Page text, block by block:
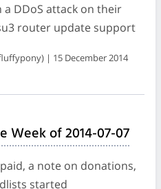
DDoS attack on their
router update support
| 15 December 2014
Week of 2014-07-07
a note on donations,
started